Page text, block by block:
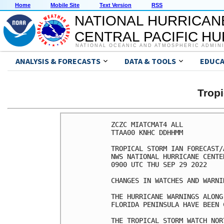
Home Mobile Site Text Version RSS
NATIONAL
CENTRAL PACIFIC
NATIONAL OCEANIC AND ATMOSPHERIC
ANALYSIS & FORECASTS DATA & TOOLS
ZCZC MIATCMAT4 ALL
TTAA00 KNHC DDHHMM
TROPICAL STORM IAN
NWS NATIONAL HURRICANE
0900 UTC THU SEP 29 2022
CHANGES IN WATCHES AND
THE HURRICANE WARNINGS
FLORIDA PENINSULA HAVE BEEN
THE TROPICAL STORM WATCH